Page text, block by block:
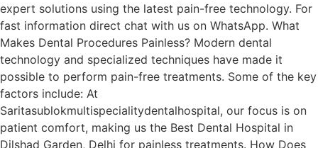
expert solutions using the latest pain-free technology. For
fast information direct chat with us on WhatsApp. What
Makes Dental Procedures Painless? Modern dental
technology and specialized techniques have made it
possible to perform pain-free treatments. Some of the key
factors include: At
Saritasublokmultispecialitydentalhospital, our focus is on
patient comfort, making us the Best Dental Hospital in
Dilshad Garden, Delhi for painless treatments. How Does